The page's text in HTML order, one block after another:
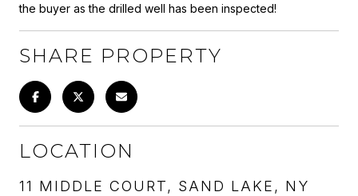
the buyer as the drilled well has been inspected!
SHARE PROPERTY
LOCATION
11 MIDDLE COURT, SAND LAKE, NY